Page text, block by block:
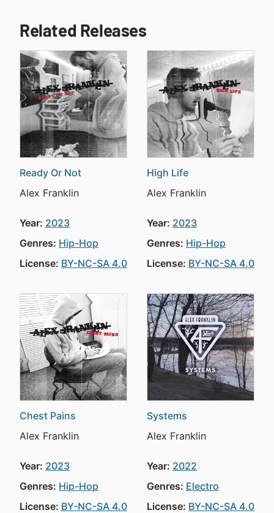
Related Releases
Ready Or Not
Alex Franklin
Year: 2023
Genres: Hip-Hop
License: BY-NC-SA 4.0
High Life
Alex Franklin
Year: 2023
Genres: Hip-Hop
License: BY-NC-SA 4.0
Chest Pains
Alex Franklin
Year: 2023
Genres: Hip-Hop
License: BY-NC-SA 4.0
Systems
Alex Franklin
Year: 2022
Genres: Electro
License: BY-NC-SA 4.0